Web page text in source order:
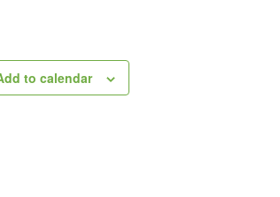
to calendar